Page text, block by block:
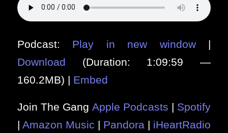
Podcast: Play in new window|
Download (Duration: 1:09:59 —
160.2MB) | Embed
Join The Gang Apple Podcasts | Spotify
| Amazon Music | Pandora | iHeartRadio